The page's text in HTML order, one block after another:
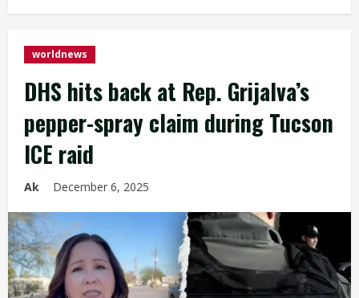
worldnews
DHS hits back at Rep. Grijalva’s
pepper-spray claim during Tucson
ICE raid
Ak December 6, 2025